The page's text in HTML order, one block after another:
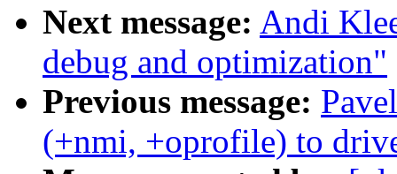
Next message: Andi
debug and optimization"
Previous message:
(+nmi, +oprofile) to